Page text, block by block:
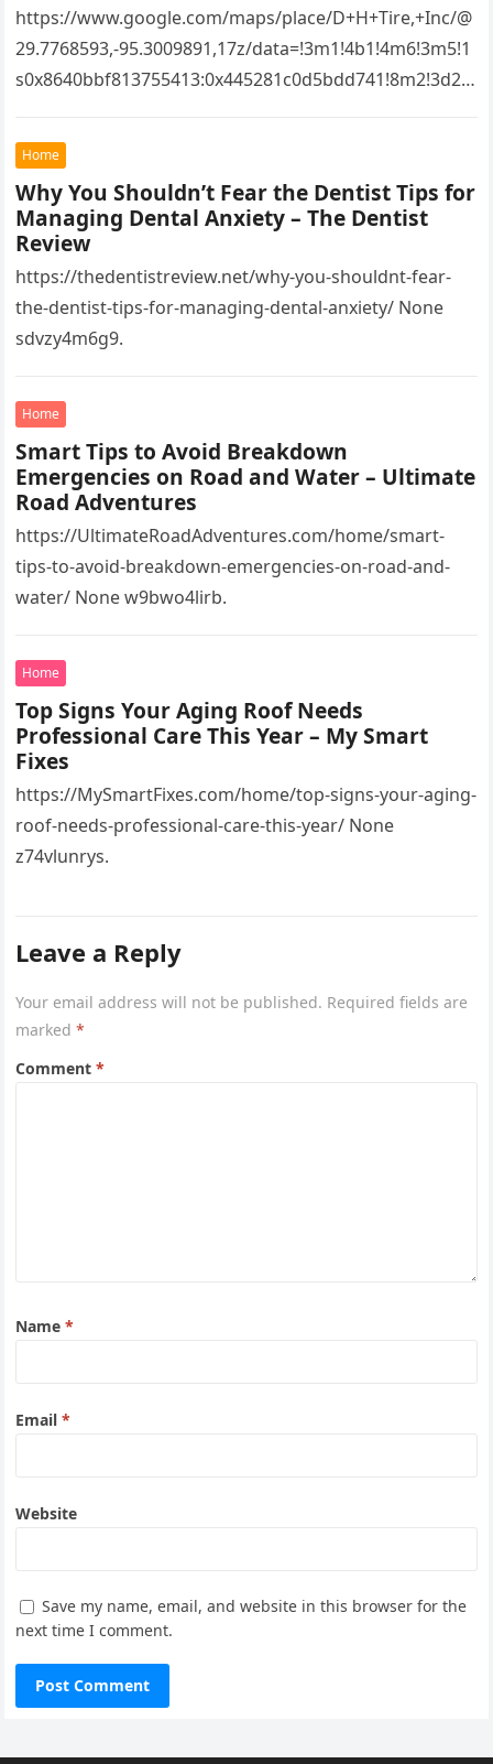
https://www.google.com/maps/place/D+H+Tire,+Inc/@
29.7768593,-95.3009891,17z/data=!3m1!4b1!4m6!3m5!1
s0x8640bbf813755413:0x445281c0d5bdd741!8m2!3d29.
95.3009891!16s%2Fg%2F1tfw3dzd!5m1!1e1?
entry=ttu&g_ep=EgoyMDI1MTIwOS4wIKXMDSoASAFQ
Aw%3D%3D 1lifz8in93.
Home
Why You Shouldn’t Fear the Dentist Tips for
Managing Dental Anxiety – The Dentist
Review
https://thedentistreview.net/why-you-shouldnt-fear-
the-dentist-tips-for-managing-dental-anxiety/ None
sdvzy4m6g9.
Home
Smart Tips to Avoid Breakdown
Emergencies on Road and Water – Ultimate
Road Adventures
https://UltimateRoadAdventures.com/home/smart-
tips-to-avoid-breakdown-emergencies-on-road-and-
water/ None w9bwo4lirb.
Home
Top Signs Your Aging Roof Needs
Professional Care This Year – My Smart
Fixes
https://MySmartFixes.com/home/top-signs-your-aging-
roof-needs-professional-care-this-year/ None
z74vlunrys.
Leave a Reply
Your email address will not be published. Required fields are
marked*
Comment*
Name*
Email*
Website
Save my name, email, and website in this browser for the
next time I comment.